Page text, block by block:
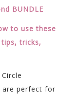
BUNDLE
to use these
tricks,
are perfect for